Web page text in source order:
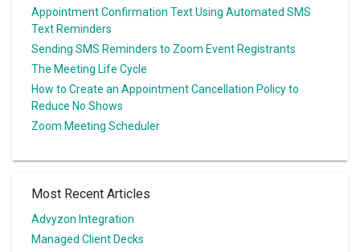
Appointment Confirmation Text Using Automated SMS
Text Reminders
Sending SMS Reminders to Zoom Event Registrants
The Meeting Life Cycle
How to Create an Appointment Cancellation Policy to
Reduce No Shows
Zoom Meeting Scheduler
Most Recent Articles
Advyzon Integration
Managed Client Decks